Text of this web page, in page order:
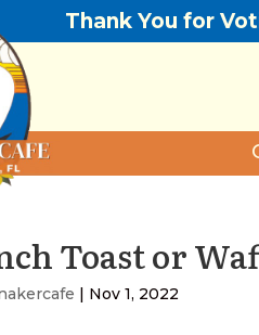
Thank You for
Toast or
| Nov 1, 2022